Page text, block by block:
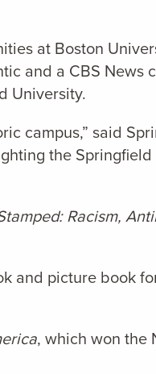
at Boston
and a CBS News
University.
campus,” said
the
Racism,
and picture book
, which won the